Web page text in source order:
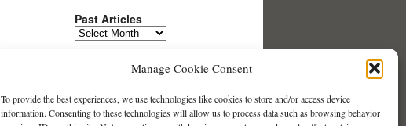
Manage Cookie Consent
To provide the best experiences, we use technologies like cookies to store and/or access device
information. Consenting to these technologies will allow us to process data such as browsing behavior
Past Articles
Past
Search This Website
Contact our Website Team
Click Here to Email us.